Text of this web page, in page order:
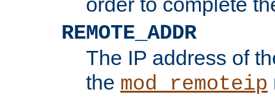
REMOTE_ADDR
The IP address of
the mod_remoteip